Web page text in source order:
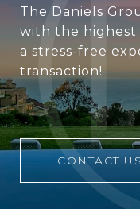
The Daniels
with the highest
a stress-free
transaction!
CONTACT US